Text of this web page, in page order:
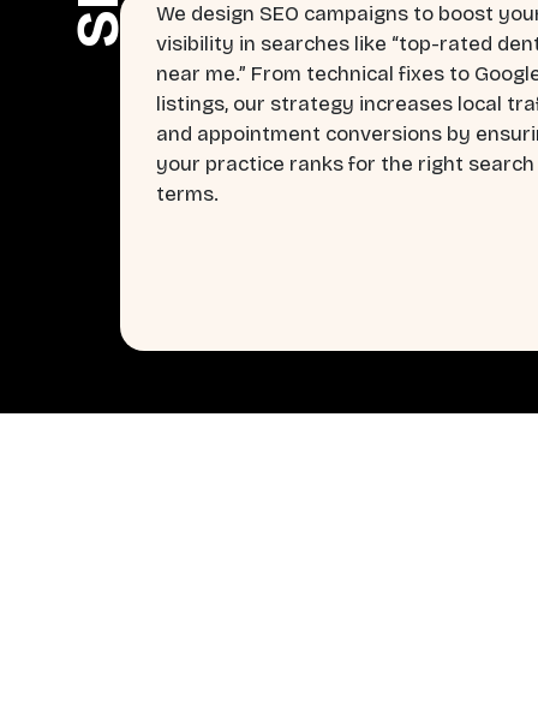
We design SEO campaigns to boost
visibility in searches like “top-rated
near me.” From technical fixes to
listings, our strategy increases local
and appointment conversions by
your practice ranks for the right search
terms.